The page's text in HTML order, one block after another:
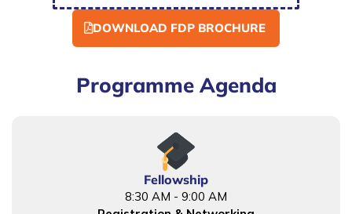
DOWNLOAD FDP BROCHURE
Programme Agenda
Fellowship
8:30 AM - 9:00 AM